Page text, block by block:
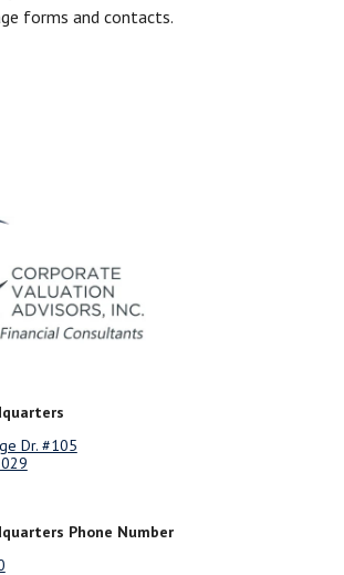
forms and contacts.
Dr. #105
Phone Number